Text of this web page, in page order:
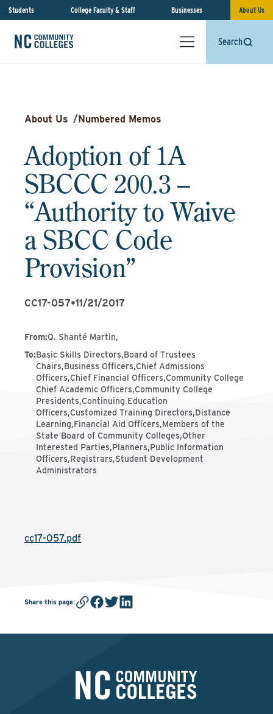
Students College Faculty & Staff Businesses About Us
Search
About Us /Numbered Memos
Adoption of 1A
SBCCC 200.3 –
“Authority to Waive
a SBCC Code
Provision”
CC17-057•11/21/2017
From:Q. Shanté Martin,
To:Basic Skills Directors,Board of Trustees
Chairs,Business Officers,Chief Admissions
Officers,Chief Financial Officers,Community College
Chief Academic Officers,Community College
Presidents,Continuing Education
Officers,Customized Training Directors,Distance
Learning,Financial Aid Officers,Members of the
State Board of Community Colleges,Other
Interested Parties,Planners,Public Information
Officers,Registrars,Student Development
Administrators
cc17-057.pdf
Share this page: